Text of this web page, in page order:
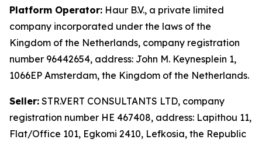
Platform Operator: Haur B.V., a private limited
company incorporated under the laws of the
Kingdom of the Netherlands, company registration
number 96442654, address: John M. Keynesplein 1,
1066EP Amsterdam, the Kingdom of the Netherlands.
Seller: STR.VERT CONSULTANTS LTD, company
registration number HE 467408, address: Lapithou 11,
Flat/Office 101, Egkomi 2410, Lefkosia, the Republic